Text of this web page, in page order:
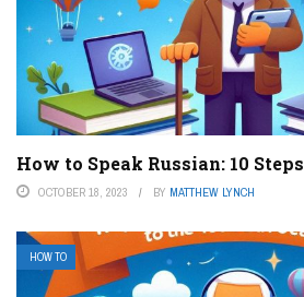
How to Speak Russian: 10 Steps
OCTOBER 18, 2023 BY MATTHEW LYNCH
HOW TO